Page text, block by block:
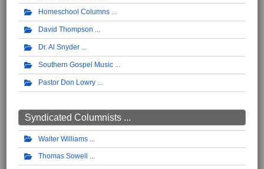
Homeschool Columns
David Thompson
Dr. Al Snyder
Southern Gospel Music
Pastor Don Lowry
Syndicated Columnists ...
Walter Williams
Thomas Sowell